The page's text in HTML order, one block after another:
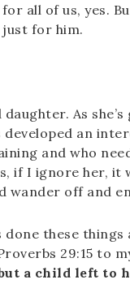
all of us, yes.
just for him.
As
developed an
and who
if I ignore her, it
wander off and
done these
29:15 to
a child left to